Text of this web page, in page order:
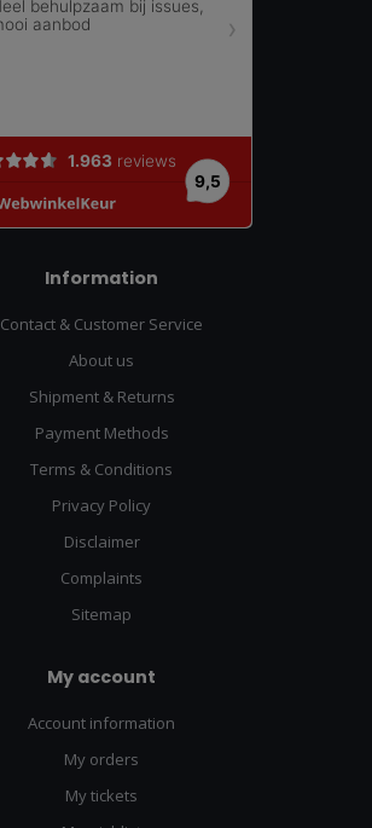
Information
Contact & Customer Service
About us
Shipment & Returns
Payment Methods
Terms & Conditions
Privacy Policy
Disclaimer
Complaints
Sitemap
My account
Account information
My orders
My tickets